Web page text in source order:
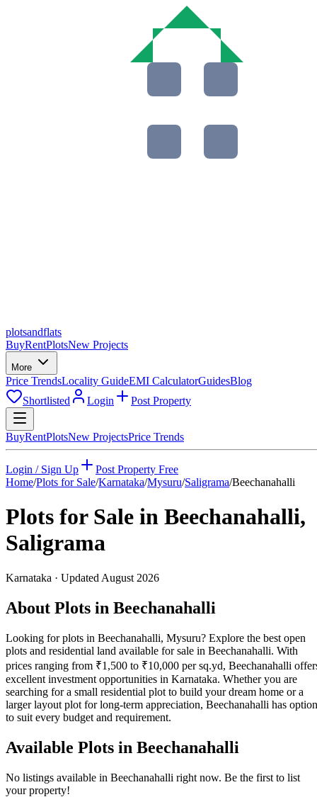
plotsandflats
BuyRentPlotsNew Projects
More
Price TrendsLocality GuideEMI CalculatorGuidesBlog
Shortlisted
Login Post Property
BuyRentPlotsNew ProjectsPrice Trends
Login / Sign Up
Post Property Free
Home/Plots for Sale/Karnataka/Mysuru/Saligrama/Beechanahalli
Plots for Sale in Beechanahalli,
Saligrama
Karnataka · Updated August 2026
About Plots in Beechanahalli
Looking for plots in Beechanahalli, Mysuru? Explore the best open
plots and residential land available for sale in Beechanahalli. With
prices ranging from ₹1,500 to ₹10,000 per sq.yd, Beechanahalli
excellent investment opportunities in Karnataka. Whether you are
searching for a small residential plot to build your dream home or a
larger layout plot for long-term appreciation, Beechanahalli has
to suit every budget and requirement.
Available Plots in Beechanahalli
No listings available in Beechanahalli right now. Be the first to list
your property!